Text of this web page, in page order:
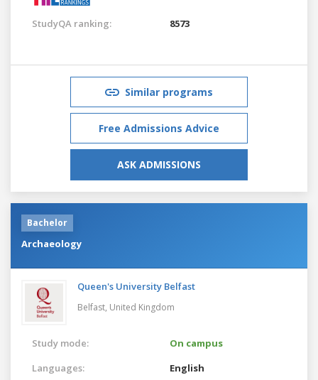
StudyQA ranking: 8573
Similar programs
Free Admissions Advice
ASK ADMISSIONS
Bachelor
Archaeology
Queen's University Belfast
Belfast, United Kingdom
Study mode:
On campus
Languages:
English